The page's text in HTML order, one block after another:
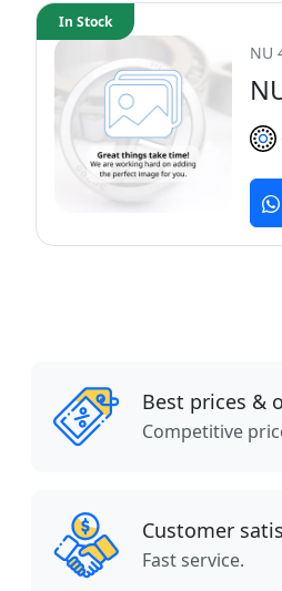
NU
In Stock
Best prices &
Competitive
Customer
Fast service.